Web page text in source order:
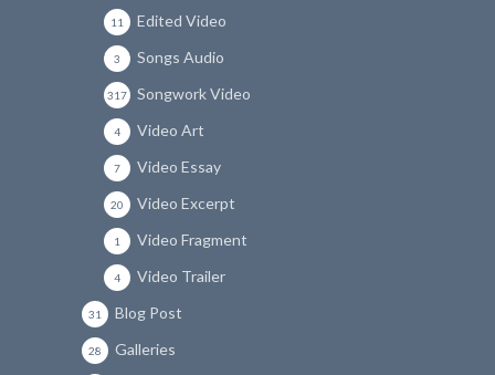
Edited Video
11
Songs Audio
3
Songwork Video
317
Video Art
4
Video Essay
7
Video Excerpt
20
Video Fragment
1
Video Trailer
4
Blog Post
31
Galleries
28